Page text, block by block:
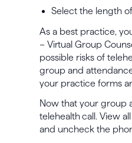
Select the length
As a best practice,
– Virtual Group
possible risks of
group and
your practice forms
Now that your group
telehealthcall. View
and uncheck the